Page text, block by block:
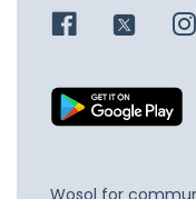
Wosol for